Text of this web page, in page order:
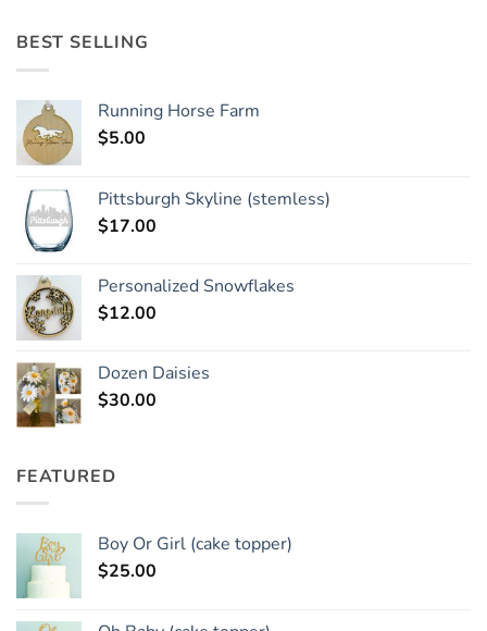
BEST SELLING
Running Horse Farm
$5.00
Pittsburgh Skyline (stemless)
$17.00
Personalized Snowflakes
$12.00
Dozen Daisies
$30.00
FEATURED
Boy Or Girl (cake topper)
$25.00